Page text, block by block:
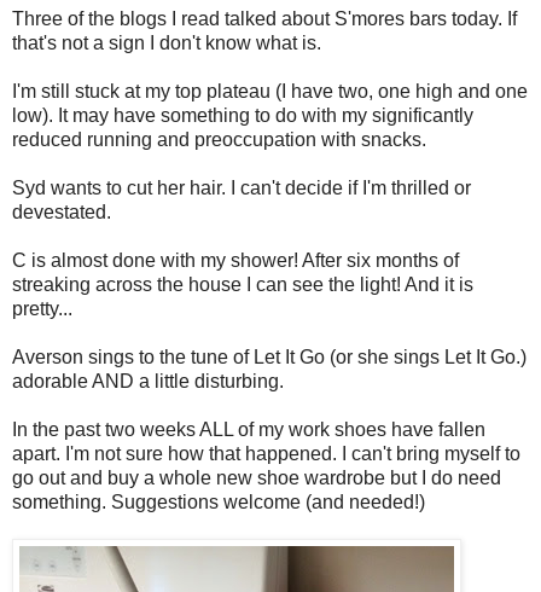
Three of the blogs I read talked about S'mores bars today. If
that's not a sign I don't know what is.
I'm still stuck at my top plateau (I have two, one high and one
low). It may have something to do with my significantly
reduced running and preoccupation with snacks.
Syd wants to cut her hair. I can't decide if I'm thrilled or
devestated.
C is almost done with my shower! After six months of
streaking across the house I can see the light! And it is
pretty...
Averson sings to the tune of Let It Go (or she sings Let It Go.)
adorable AND a little disturbing.
In the past two weeks ALL of my work shoes have fallen
apart. I'm not sure how that happened. I can't bring myself to
go out and buy a whole new shoe wardrobe but I do need
something. Suggestions welcome (and needed!)